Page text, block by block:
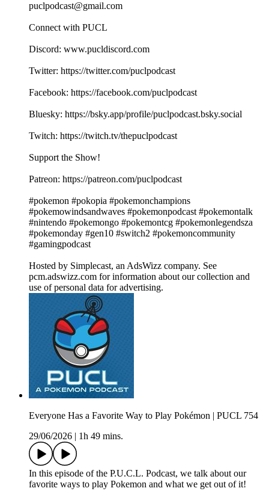
puclpodcast@gmail.com
Connect with PUCL
Discord: www.pucldiscord.com
Twitter: https://twitter.com/puclpodcast
Facebook: https://facebook.com/puclpodcast
Bluesky: https://bsky.app/profile/puclpodcast.bsky.social
Twitch: https://twitch.tv/thepuclpodcast
Support the Show!
Patreon: https://patreon.com/puclpodcast
#pokemon #pokopia #pokemonchampions
#pokemowindsandwaves #pokemonpodcast #pokemontalk
#nintendo #pokemongo #pokemontcg #pokemonlegendsza
#pokemonday #gen10 #switch2 #pokemoncommunity
#gamingpodcast
Hosted by Simplecast, an AdsWizz company. See
pcm.adswizz.com for information about our collection and
use of personal data for advertising.
Everyone Has a Favorite Way to Play Pokémon | PUCL 754
29/06/2026
1h 49 mins.
In this episode of the P.U.C.L. Podcast, we talk about our
favorite ways to play Pokemon and what we get out of it!